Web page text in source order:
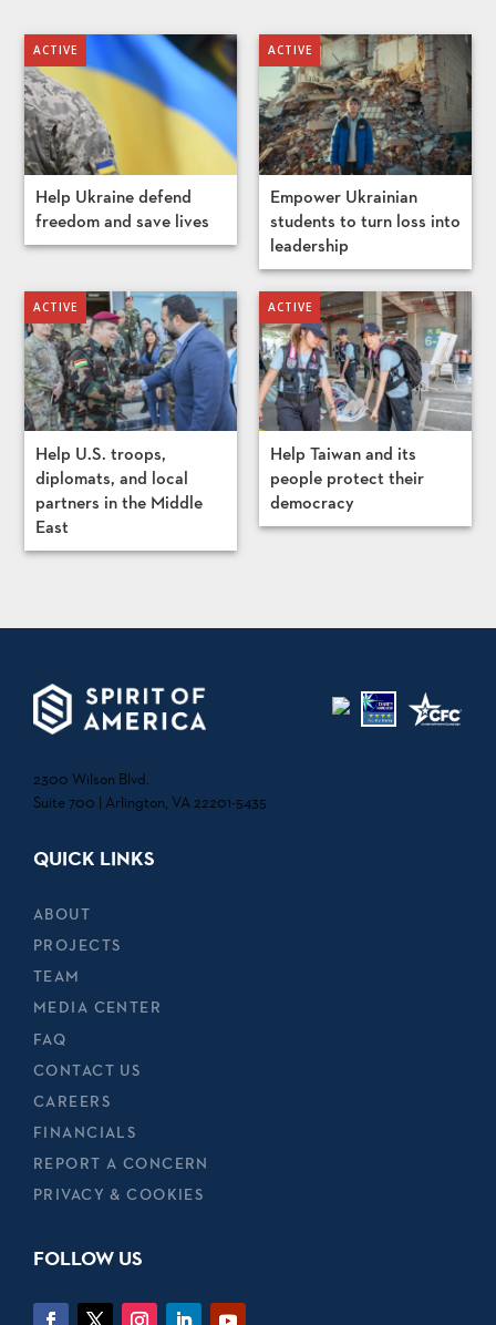
Help Ukraine defend
freedom and save lives
Empower Ukrainian
students to turn loss into
leadership
Help U.S. troops,
diplomats, and local
partners in the Middle
East
Help Taiwan and its
people protect their
democracy
2300 Wilson Blvd.
Suite 700 | Arlington, VA 22201-5435
QUICK LINKS
ABOUT
PROJECTS
TEAM
MEDIA CENTER
FAQ
CONTACT US
CAREERS
FINANCIALS
REPORT A CONCERN
PRIVACY & COOKIES
FOLLOW US